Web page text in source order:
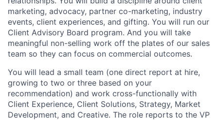
marketing, advocacy, partner co-marketing, industry
events, client experiences, and gifting. You will run our
Client Advisory Board program. And you will take
meaningful non-selling work off the plates of our sales
team so they can focus on commercial outcomes.
You will lead a small team (one direct report at hire,
growing to two or three based on your
recommendation) and work cross-functionally with
Client Experience, Client Solutions, Strategy, Market
Development, and Creative. The role reports to the VP